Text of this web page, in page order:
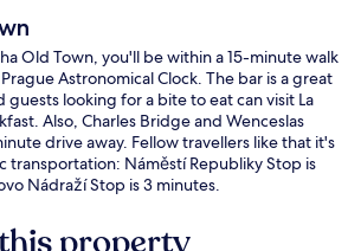
Old Town, you'll be within a 15-minute walk
Astronomical Clock. The bar is a great
guests looking for a bite to eat can visit La
Also, Charles Bridge and Wenceslas
drive away. Fellow travellers like that it's
transportation: Náměstí Republiky Stop is
Nádraží Stop is 3 minutes.